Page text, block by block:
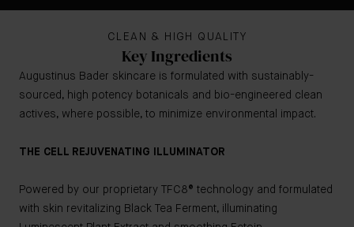
CLEAN & HIGH QUALITY
Key Ingredients
Augustinus Bader skincare is formulated with sustainably-
sourced, high potency botanicals and bio-engineered clean
actives, where possible, to minimize environmental impact.
THE CELL REJUVENATING ILLUMINATOR
Powered by our proprietary TFC8® technology and formulated
with skin revitalizing Black Tea Ferment, illuminating